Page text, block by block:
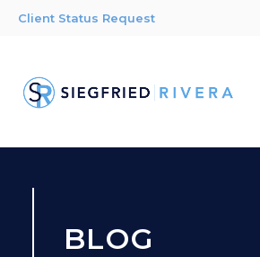
Client Status Request
BLOG